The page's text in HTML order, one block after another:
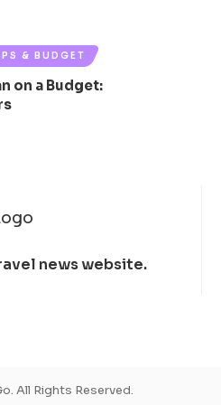
& BUDGET
on a Budget:
news website.
All Rights Reserved.